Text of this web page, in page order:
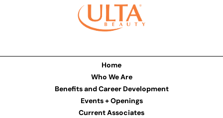
Home
Who We Are
Benefits and Career Development
Events + Openings
Current Associates